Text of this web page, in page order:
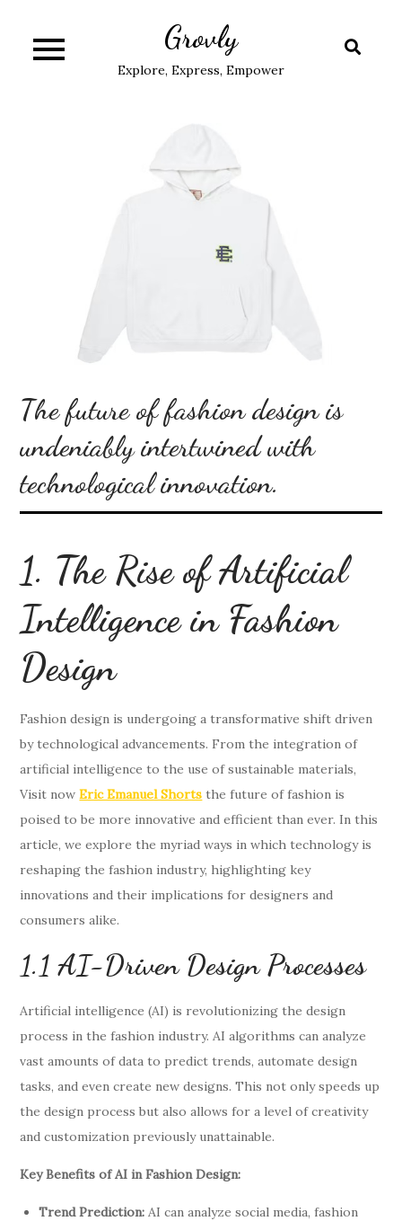
content
Grovly
Explore, Express, Empower
The future of fashion design is
undeniably intertwined with
technological innovation.
1. The Rise of Artificial
Intelligence in Fashion
Design
Fashion design is undergoing a transformative shift driven
by technological advancements. From the integration of
artificial intelligence to the use of sustainable materials,
Visit nowEric Emanuel Shorts the future of fashion is
poised to be more innovative and efficient than ever. In this
article, we explore the myriad ways in which technology is
reshaping the fashion industry, highlighting key
innovations and their implications for designers and
consumers alike.
1.1 AI-Driven Design Processes
Artificial intelligence (AI) is revolutionizing the design
process in the fashion industry. AI algorithms can analyze
vast amounts of data to predict trends, automate design
tasks, and even create new designs. This not only speeds up
the design process but also allows for a level of creativity
and customization previously unattainable.
Key Benefits of AI in Fashion Design:
Trend Prediction: AI can analyze social media, fashion